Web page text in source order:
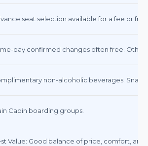
seat selection available for a fee or
day confirmed changes often free. Other
non-alcoholic beverages.
Cabin boarding groups.
Value: Good balance of price, comfort, and